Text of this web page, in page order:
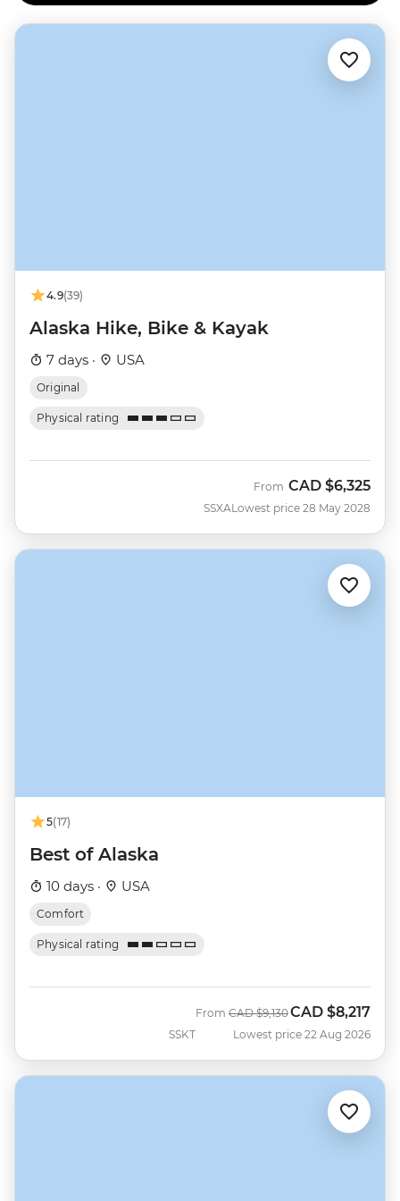
4.9(39)
Alaska Hike, Bike & Kayak
7 days · USA
Original
Physical rating
SSXA
From CAD $6,325
Lowest price 28 May 2028
5(17)
Best of Alaska
10 days · USA
Comfort
Physical rating
SSKT
From Was
CAD $9,130Now
CAD $8,217
Lowest price 22 Aug 2026